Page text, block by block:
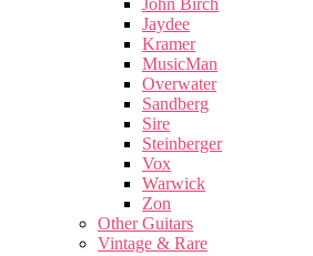
John Birch
Jaydee
Kramer
MusicMan
Overwater
Sandberg
Sire
Steinberger
Vox
Warwick
Zon
Other Guitars
Vintage & Rare